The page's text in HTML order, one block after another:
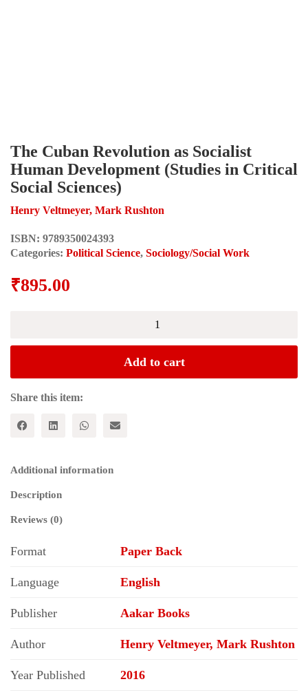
The Cuban Revolution as Socialist
Human Development (Studies in Critical
Social Sciences)
Henry Veltmeyer, Mark Rushton
ISBN: 9789350024393
Categories: Political Science, Sociology/Social Work
₹895.00
Human
Development
in
Critical
quantity
Add to cart
Share this item:
Additional information
Description
Reviews (0)
Format Paper Back
Language English
Publisher Aakar Books
Author Henry Veltmeyer, Mark Rushton
Year Published 2016